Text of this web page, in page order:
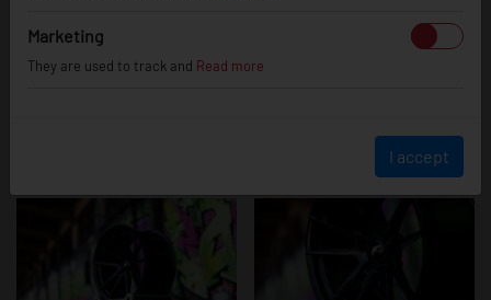
Marketing
They are used to track and Read more
I accept